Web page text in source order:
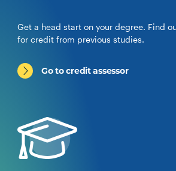
Get a head start on your degree. Find
for credit from previous studies.
Go to credit assessor